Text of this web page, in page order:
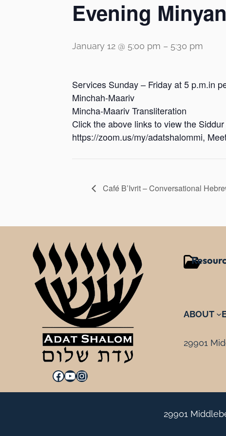
Evening
January 12 @ 5:00 pm – 5:30 pm
Services Sunday – Friday at 5 p.m.in
Minchah-Maariv
Mincha-Maariv Transliteration
Click the above links to view the
https://zoom.us/my/adatshalommi,
Café B’Ivrit – Conversational
Facebook YouTube Instagram
ABOUT
29901
29901